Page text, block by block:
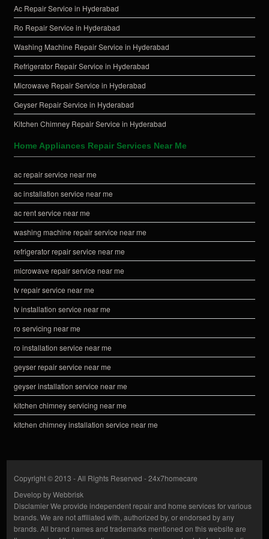
Ac Repair Service in Hyderabad
Ro Repair Service in Hyderabad
Washing Machine Repair Service in Hyderabad
Refrigerator Repair Service in Hyderabad
Microwave Repair Service in Hyderabad
Geyser Repair Service in Hyderabad
Kitchen Chimney Repair Service in Hyderabad
Home Appliances Repair Services Near Me
ac repair service near me
ac installation service near me
ac rent service near me
washing machine repair service near me
refrigerator repair service near me
microwave repair service near me
tv repair service near me
tv installation service near me
ro servicing near me
ro installation service near me
geyser repair service near me
geyser installation service near me
kitchen chimney servicing near me
kitchen chimney installation service near me
Copyright © 2013 - All Rights Reserved -24x7homecare
Develop byWebbrisk
DisclamierWe provide independent repair and home services for various
brands. We are not affiliated with, authorized by, or endorsed by any
brands. All brand names and trademarks mentioned on this website are